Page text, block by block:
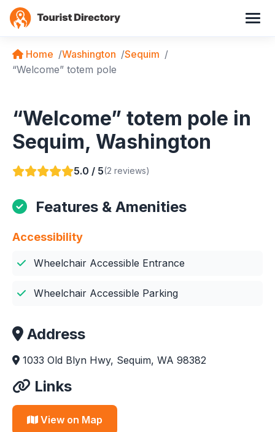
Home Washington
Sequim
“Welcome” totem pole
“Welcome” totem pole in
Sequim, Washington
5.0 / 5(2 reviews)
Features & Amenities
Accessibility
Wheelchair Accessible Entrance
Wheelchair Accessible Parking
Address
1033 Old Blyn Hwy, Sequim, WA 98382
Links
View on Map